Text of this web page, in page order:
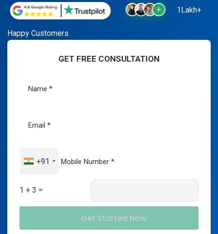
1Lakh+
Happy Customers
GET FREE CONSULTATION
+91
1 + 3 =